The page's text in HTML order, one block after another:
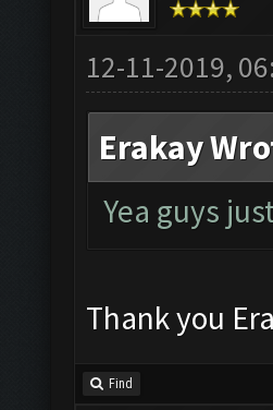
12-11-2019,
Erakay
Yea guys
Thank you
Find